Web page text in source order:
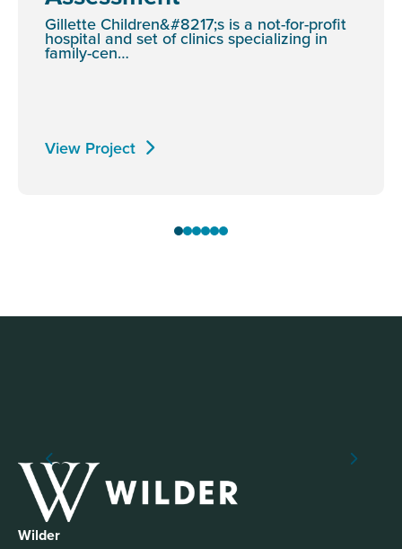
Gillette Children&#8217;s is a not-for-profit
hospital and set of clinics specializing in
family-cen…
View Project
Wilder